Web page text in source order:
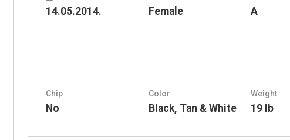
14.05.2014. Female A
Chip
No
Color
Black, Tan & White
Weight
19 lb